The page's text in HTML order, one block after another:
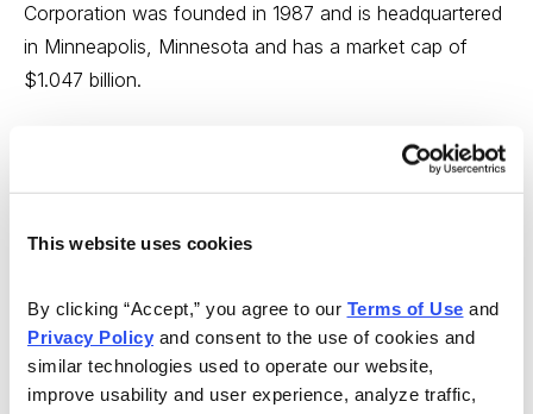
This website uses cookies
By clicking “Accept,” you agree to our Terms of Use
Privacy Policy and consent to the use of cookies and
similar technologies used to operate our website,
improve usability and user experience, analyze traffic,
Corporation was founded in 1987 and is headquartered
in Minneapolis, Minnesota and has a market cap of
$1.047 billion.
Sleep Number widely advertises its beds that can adjust
firmness according to the preferences of users, so
adjustable comfort and biometric sleep tracking, Sleep
comprehensive database of biometric consumer sleep
data.
Drawing a line between sleep and wellbeing, Sleep